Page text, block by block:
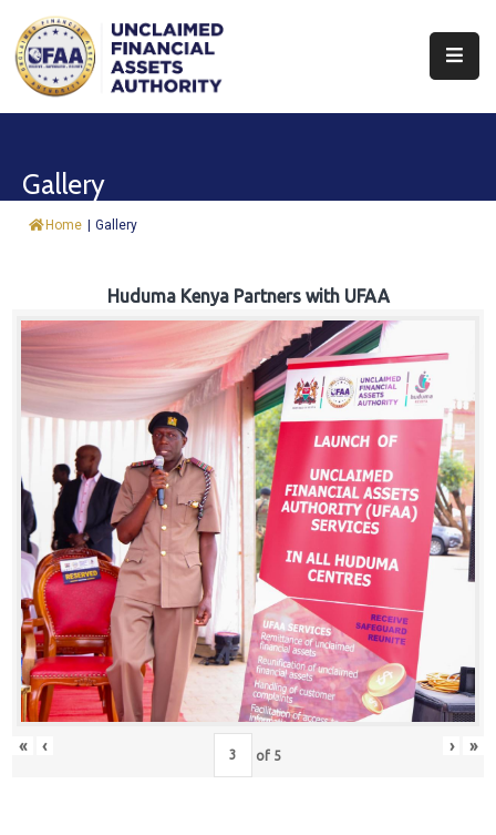
About
&
Trust
Fund
Procurement
Knowledge
Hub
Careers
Gallery
Home | Gallery
Huduma Kenya Partners with UFAA
« ‹ of 5 › »